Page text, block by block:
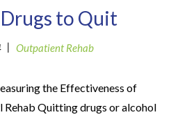
to Quit
| Outpatient Rehab
the Effectiveness of
Quitting drugs or alcohol